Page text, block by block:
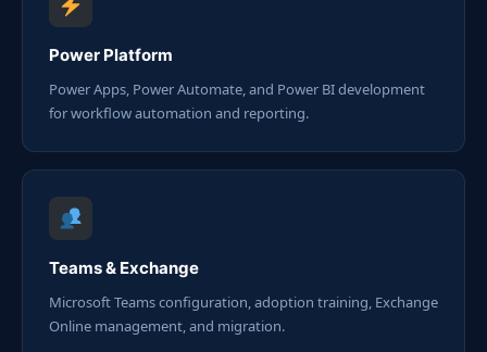
Power Platform
Power Apps, Power Automate, and Power BI development
for workflow automation and reporting.
Teams & Exchange
Microsoft Teams configuration, adoption training, Exchange
Online management, and migration.